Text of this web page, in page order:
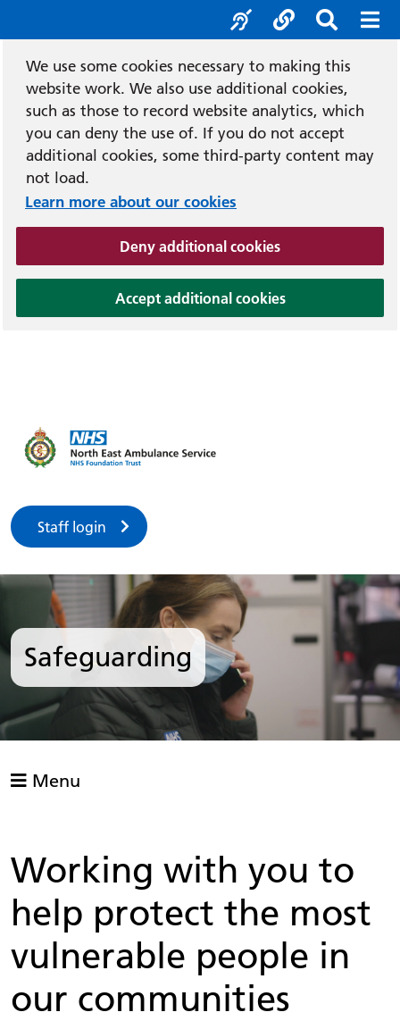
We use some cookies necessary to making this
website work. We also use additional cookies,
such as those to record website analytics, which
you can deny the use of. If you do not accept
additional cookies, some third-party content may
not load.
Learn more about our cookies
Deny additional cookies(and dismiss
Accept additional cookies(and dismiss
Accessibility
SocialSearch
Staff login
Safeguarding
Menu
Working with you to
help protect the most
vulnerable people in
our communities